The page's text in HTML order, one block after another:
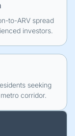
to-ARV spread
investors.
seeking
corridor.